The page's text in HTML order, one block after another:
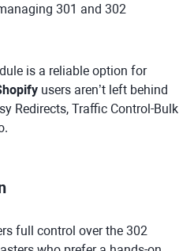
301 and 302
is a reliable option for
users aren’t left behind
Redirects, Traffic Control-Bulk
full control over the 302